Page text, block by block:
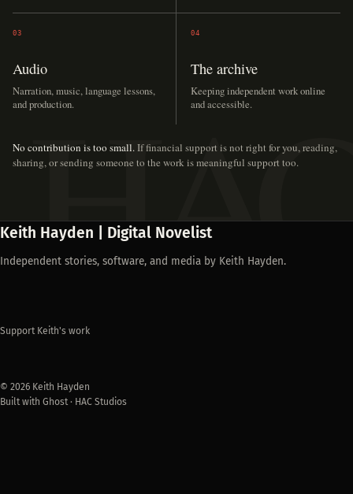
03
Audio
Narration, music, language lessons,
and production.
04
The archive
Keeping independent work online
and accessible.
No contribution is too small. If financial support is not right for you, reading,
sharing, or sending someone to the work is meaningful support too.
Keith Hayden | Digital Novelist
Independent stories, software, and media by Keith Hayden.
Support Keith's work
© 2026 Keith Hayden
Built with Ghost · HAC Studios